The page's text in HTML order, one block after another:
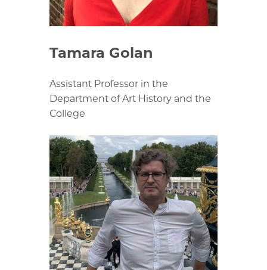
Tamara Golan
Assistant Professor in the
Department of Art History and the
College